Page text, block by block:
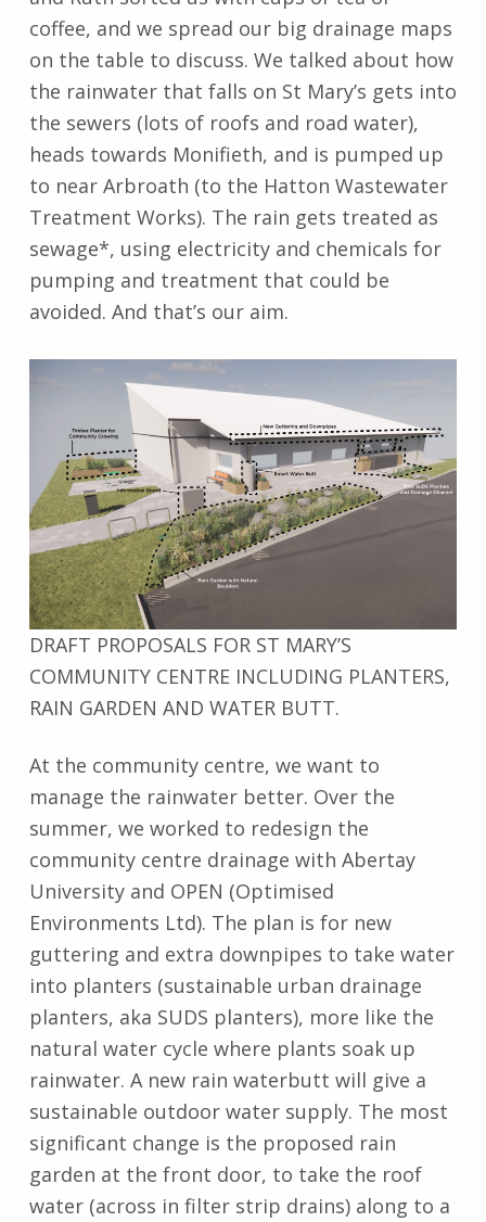
coffee, and we spread our big drainage maps
on the table to discuss. We talked about how
the rainwater that falls on St Mary’s gets into
the sewers (lots of roofs and road water),
heads towards Monifieth, and is pumped up
to near Arbroath (to the Hatton Wastewater
Treatment Works). The rain gets treated as
sewage*, using electricity and chemicals for
pumping and treatment that could be
avoided. And that’s our aim.
DRAFT PROPOSALS FOR ST MARY’S
COMMUNITY CENTRE INCLUDING PLANTERS,
RAIN GARDEN AND WATER BUTT.
At the community centre, we want to
manage the rainwater better. Over the
summer, we worked to redesign the
community centre drainage with Abertay
University and OPEN (Optimised
Environments Ltd). The plan is for new
guttering and extra downpipes to take water
into planters (sustainable urban drainage
planters, aka SUDS planters), more like the
natural water cycle where plants soak up
rainwater. A new rain waterbutt will give a
sustainable outdoor water supply. The most
significant change is the proposed rain
garden at the front door, to take the roof
water (across in filter strip drains) along to a